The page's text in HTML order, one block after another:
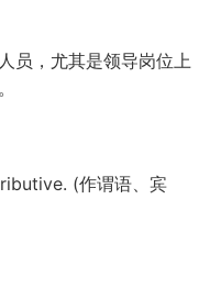
员，尤其是领导岗位上
(作谓语、宾